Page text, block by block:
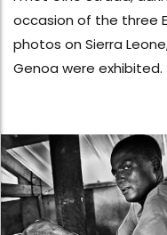
occasion of the three
photos on Sierra
Genoa were exhibited.